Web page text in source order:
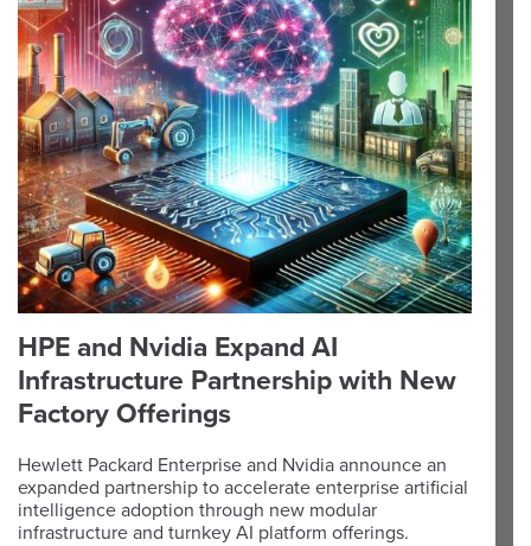
HPE and Nvidia Expand AI
Infrastructure Partnership with New
Factory Offerings
Hewlett Packard Enterprise and Nvidia announce an
expanded partnership to accelerate enterprise artificial
intelligence adoption through new modular
infrastructure and turnkey AI platform offerings.